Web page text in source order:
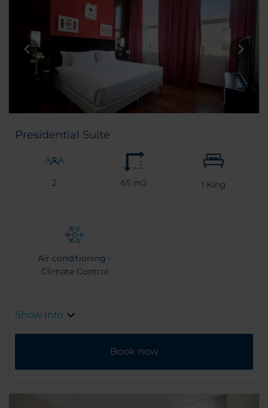
Presidential Suite
2 65 m2 1 King
Air conditioning -
Climate Control
Show Info
Book now